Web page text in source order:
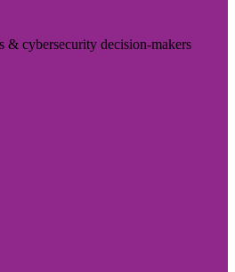
& cybersecurity decision-makers